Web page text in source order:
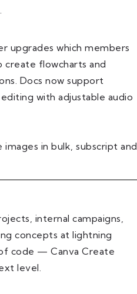
upgrades which members
create flowcharts and
Docs now support
with adjustable audio
in bulk, subscript and
internal campaigns,
concepts at lightning
code — Canva Create
level.